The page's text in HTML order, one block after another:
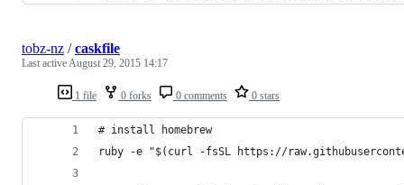
1 file 0 forks 0 comments 0 stars
tobz-nz /caskfile
Last activeAugust 29, 2015 14:17
# install homebrew
ruby -e "$(curl -fsSL https://